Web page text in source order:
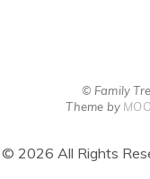
© Family
Theme by
© 2026 All Rights